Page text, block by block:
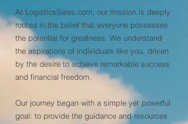
At LogisticsSales.com, our mission is deeply
rooted in the belief that everyone possesses
the potential for greatness. We understand
the aspirations of individuals like you, driven
by the desire to achieve remarkable success
and financial freedom.
Our journey began with a simple yet powerful
goal: to provide the guidance and resources